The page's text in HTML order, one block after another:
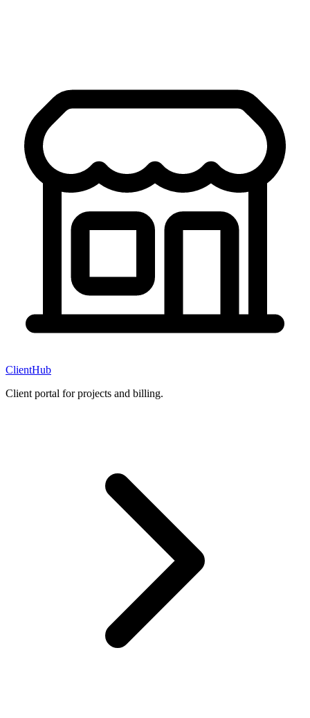
ClientHub
Client portal for projects and billing.